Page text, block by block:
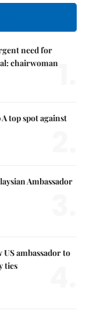
need for
chairwoman
top spot against
Ambassador
US ambassador to
ties